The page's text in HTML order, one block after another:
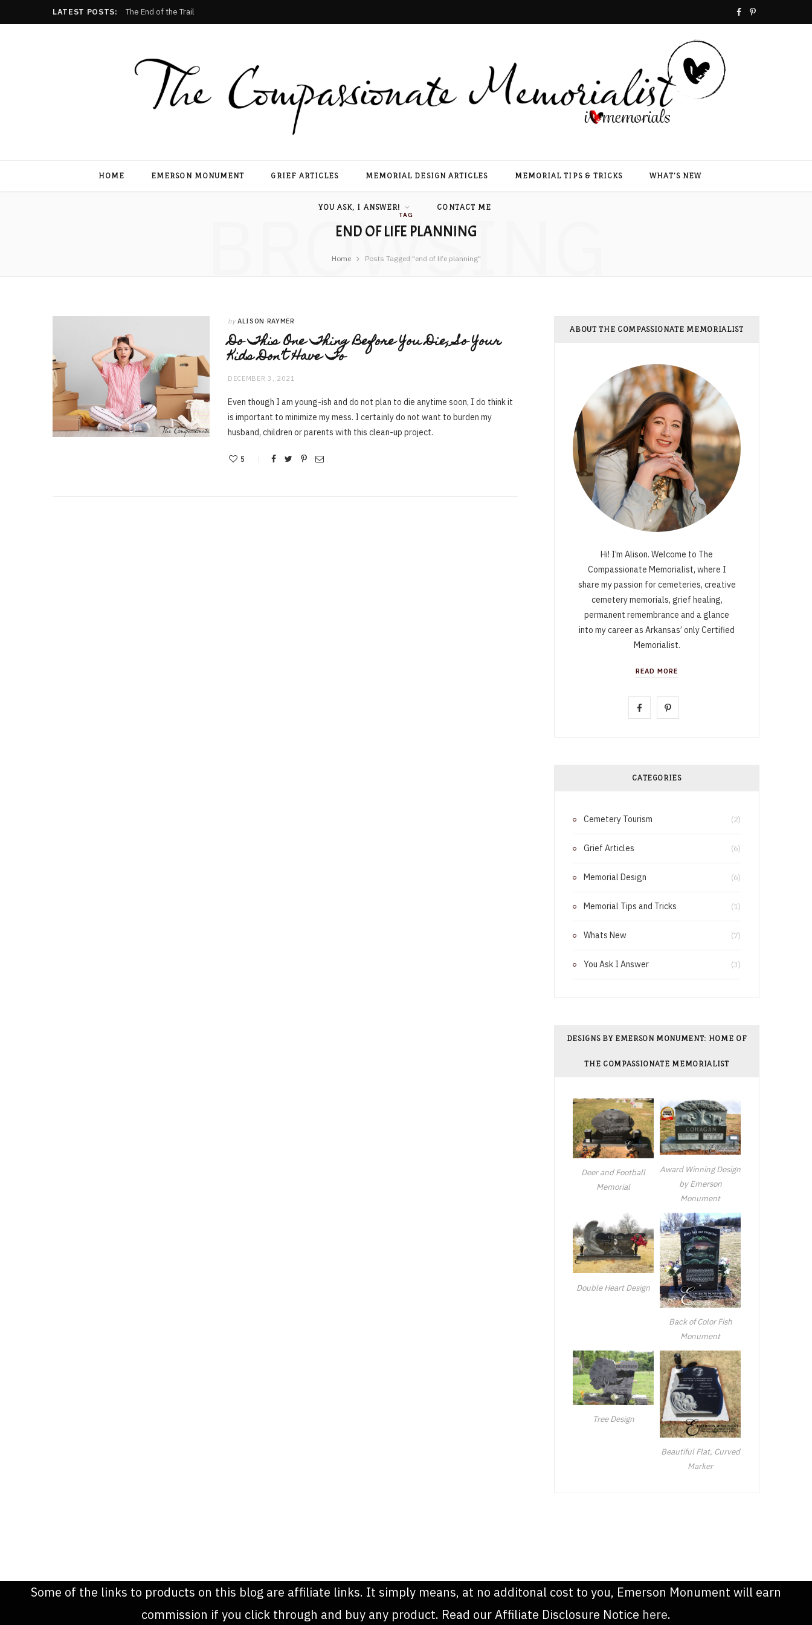
LATEST POSTS: The End of the Trail F P
HOME EMERSON MONUMENT GRIEF ARTICLES MEMORIAL DESIGN ARTICLES MEMORIAL TIPS & TRICKS WHAT’S NEW
YOU ASK, I ANSWER! CONTACT ME
TAG
END OF LIFE PLANNING
BROWSING
Home Posts Tagged "end of life planning"
by ALISON RAYMER
Do This One Thing Before You Die, So Your
Kids Don’t Have To
DECEMBER 3, 2021
Even though I am young-ish and do not plan to die anytime soon, I do think it
is important to minimize my mess. I certainly do not want to burden my
husband, children or parents with this clean-up project.
5
ABOUT THE COMPASSIONATE MEMORIALIST
Hi! I’m Alison. Welcome to The
Compassionate Memorialist, where I
share my passion for cemeteries, creative
cemetery memorials, grief healing,
permanent remembrance and a glance
into my career as Arkansas’ only Certified
Memorialist.
READ MORE
e
o
P
t
CATEGORIES
Cemetery Tourism (2)
Grief Articles (6)
Memorial Design (6)
Memorial Tips and Tricks (1)
Whats New (7)
You Ask I Answer (3)
DESIGNS BY EMERSON MONUMENT: HOME OF
THE COMPASSIONATE MEMORIALIST
Deer and Football
Memorial
Award Winning Design
by Emerson
Monument
Double Heart Design
Back of Color Fish
Monument
Tree Design
Beautiful Flat, Curved
Marker
Some of the links to products on this blog are affiliate links. It simply means, at no additonal cost to you, Emerson Monument will earn
commission if you click through and buy any product. Read our Affiliate Disclosure Notice here.